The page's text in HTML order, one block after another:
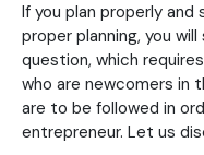
If you plan properly
proper planning, you
question, which
who are newcomers in
are to be followed in
entrepreneur. Let us